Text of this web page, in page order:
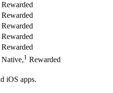
1 Rewarded
iOS apps.